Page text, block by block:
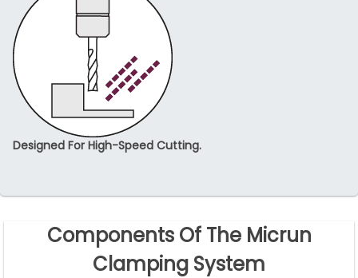
Designed For High-Speed Cutting.
Components Of The Micrun
Clamping System